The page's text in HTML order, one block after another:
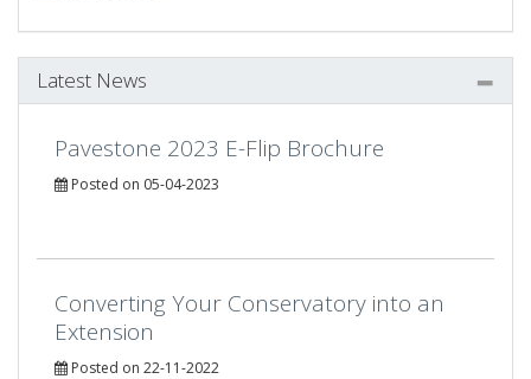
Latest News
Pavestone 2023 E-Flip Brochure
Posted on 05-04-2023
Converting Your Conservatory into an
Extension
Posted on 22-11-2022